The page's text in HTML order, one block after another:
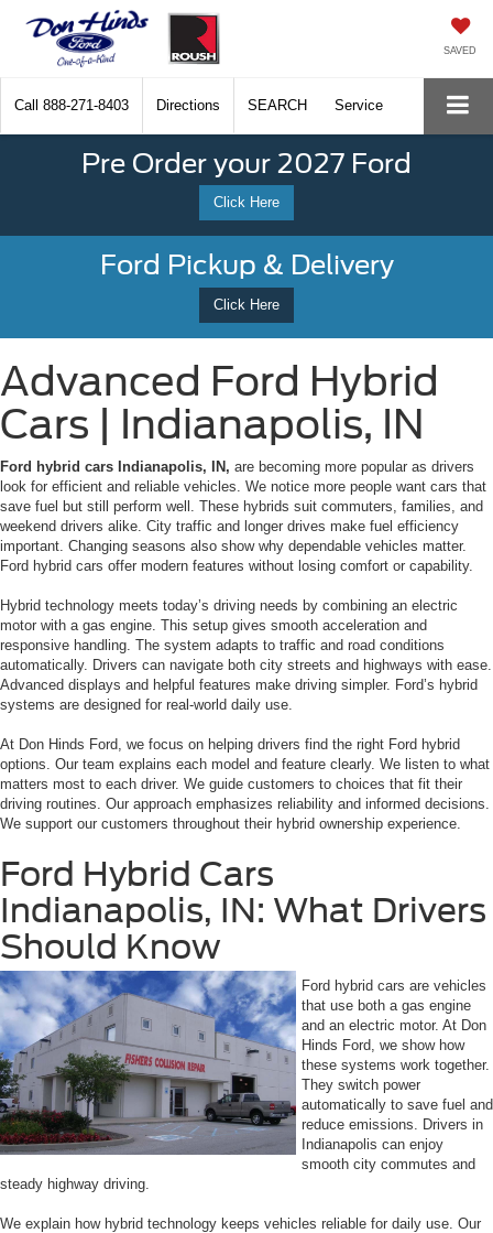
SAVED
Call 888-271-8403 Directions SEARCH Service
Pre Order your 2027 Ford
Click Here
Ford Pickup & Delivery
Click Here
Advanced Ford Hybrid
Cars | Indianapolis, IN
Ford hybrid cars Indianapolis, IN, are becoming more popular as drivers
look for efficient and reliable vehicles. We notice more people want cars that
save fuel but still perform well. These hybrids suit commuters, families, and
weekend drivers alike. City traffic and longer drives make fuel efficiency
important. Changing seasons also show why dependable vehicles matter.
Ford hybrid cars offer modern features without losing comfort or capability.
Hybrid technology meets today’s driving needs by combining an electric
motor with a gas engine. This setup gives smooth acceleration and
responsive handling. The system adapts to traffic and road conditions
automatically. Drivers can navigate both city streets and highways with ease.
Advanced displays and helpful features make driving simpler. Ford’s hybrid
systems are designed for real-world daily use.
At Don Hinds Ford, we focus on helping drivers find the right Ford hybrid
options. Our team explains each model and feature clearly. We listen to what
matters most to each driver. We guide customers to choices that fit their
driving routines. Our approach emphasizes reliability and informed decisions.
We support our customers throughout their hybrid ownership experience.
Ford Hybrid Cars
Indianapolis, IN: What Drivers
Should Know
Ford hybrid cars are vehicles
that use both a gas engine
and an electric motor. At Don
Hinds Ford, we show how
these systems work together.
They switch power
automatically to save fuel and
reduce emissions. Drivers in
Indianapolis can enjoy
smooth city commutes and
steady highway driving.
We explain how hybrid technology keeps vehicles reliable for daily use. Our